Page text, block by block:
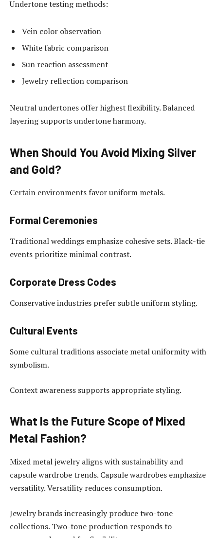
Undertone testing methods:
Vein color observation
White fabric comparison
Sun reaction assessment
Jewelry reflection comparison
Neutral undertones offer highest flexibility. Balanced
layering supports undertone harmony.
When Should You Avoid Mixing Silver
and Gold?
Certain environments favor uniform metals.
Formal Ceremonies
Traditional weddings emphasize cohesive sets. Black-tie
events prioritize minimal contrast.
Corporate Dress Codes
Conservative industries prefer subtle uniform styling.
Cultural Events
Some cultural traditions associate metal uniformity with
symbolism.
Context awareness supports appropriate styling.
What Is the Future Scope of Mixed
Metal Fashion?
Mixed metal jewelry aligns with sustainability and
capsule wardrobe trends. Capsule wardrobes emphasize
versatility. Versatility reduces consumption.
Jewelry brands increasingly produce two-tone
collections. Two-tone production responds to